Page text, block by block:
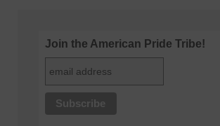
Join the American Pride Tribe!